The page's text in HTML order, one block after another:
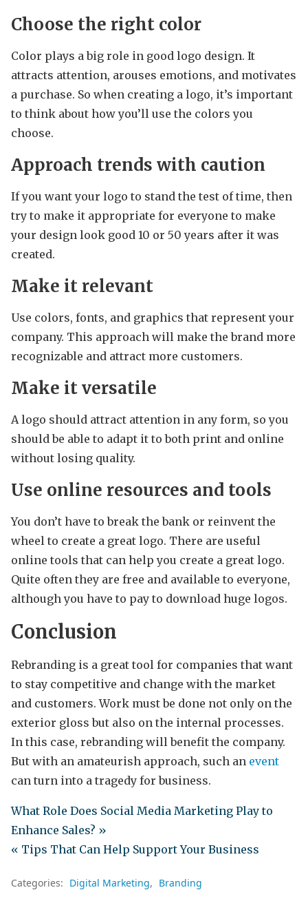
Choose the right color
Color plays a big role in good logo design. It
attracts attention, arouses emotions, and motivates
a purchase. So when creating a logo, it’s important
to think about how you’ll use the colors you
choose.
Approach trends with caution
If you want your logo to stand the test of time, then
try to make it appropriate for everyone to make
your design look good 10 or 50 years after it was
created.
Make it relevant
Use colors, fonts, and graphics that represent your
company. This approach will make the brand more
recognizable and attract more customers.
Make it versatile
A logo should attract attention in any form, so you
should be able to adapt it to both print and online
without losing quality.
Use online resources and tools
You don’t have to break the bank or reinvent the
wheel to create a great logo. There are useful
online tools that can help you create a great logo.
Quite often they are free and available to everyone,
although you have to pay to download huge logos.
Conclusion
Rebranding is a great tool for companies that want
to stay competitive and change with the market
and customers. Work must be done not only on the
exterior gloss but also on the internal processes.
In this case, rebranding will benefit the company.
But with an amateurish approach, such an event
can turn into a tragedy for business.
What Role Does Social Media Marketing Play to
Enhance Sales? »
« Tips That Can Help Support Your Business
Categories: Digital Marketing Branding